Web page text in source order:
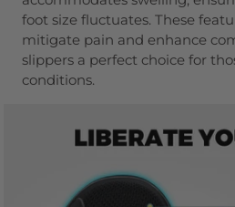
foot size fluctuates. These
mitigate pain and enhance
slippers a perfect choice for
conditions.